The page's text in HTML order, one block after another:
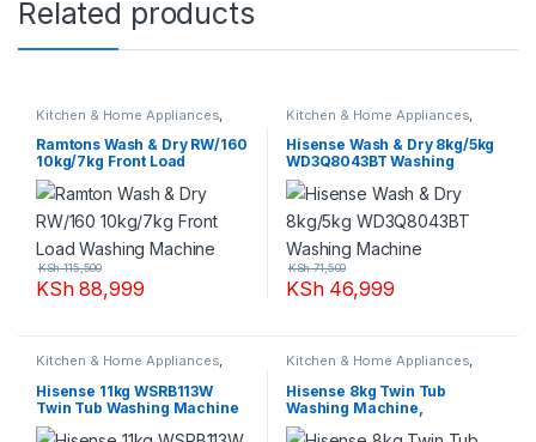
Related products
Kitchen & Home Appliances
Washing machines
Ramtons Wash & Dry RW/160
10kg/7kg Front Load
Washing Machine
KSh88,999
KSh115,500
Kitchen & Home Appliances
Washing machines
Hisense Wash & Dry 8kg/5kg
WD3Q8043BT Washing
Machine
KSh46,999
KSh71,500
Kitchen & Home Appliances,
Hisense 11kg WSRB113W
Twin Tub Washing Machine
Kitchen & Home Appliances,
Hisense 8kg Twin Tub
Washing Machine,